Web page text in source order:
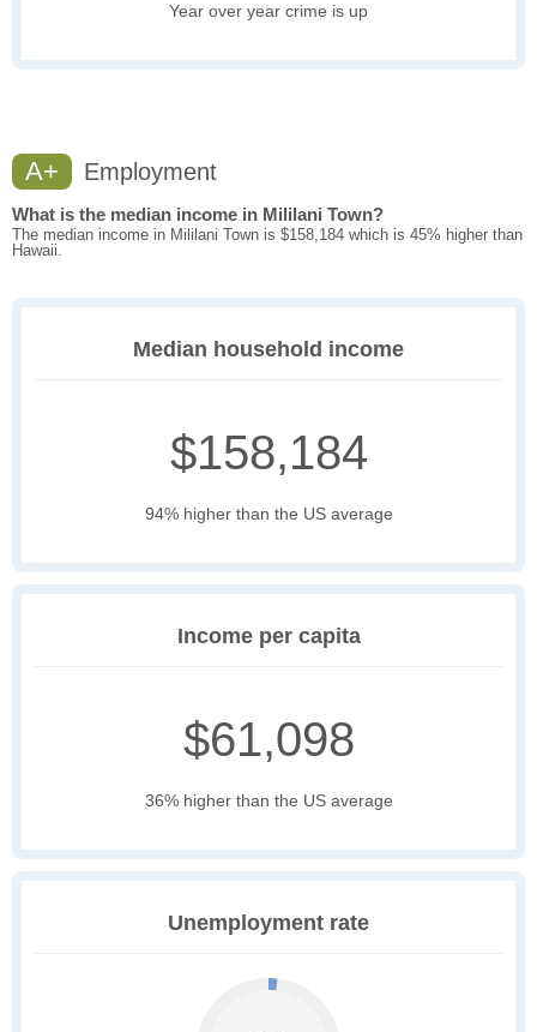
Year over year crime is up
A+ Employment
What is the median income in Mililani Town?
The median income in Mililani Town is $158,184 which is 45% higher than
Hawaii.
Median household income
$158,184
94% higher than the US average
Income per capita
$61,098
36% higher than the US average
Unemployment rate